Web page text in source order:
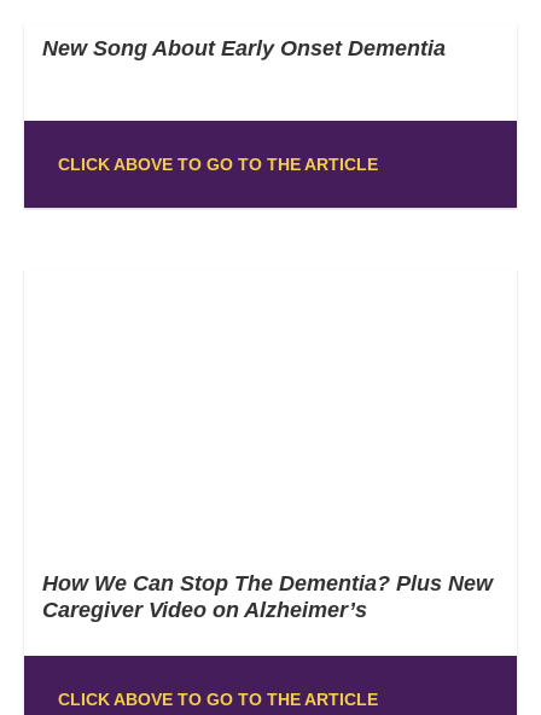
New Song About Early Onset Dementia
CLICK ABOVE TO GO TO THE ARTICLE
How We Can Stop The Dementia? Plus New
Caregiver Video on Alzheimer’s
CLICK ABOVE TO GO TO THE ARTICLE